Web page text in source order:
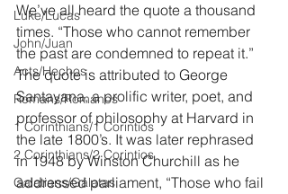
Luke/Lucas
John/Juan
Acts/Hechos
Romans/Romanos
1 Corinthians/1 Corintios
2 Corinthians/2 Corintios
Galatians/Gálatas
We’ve all heard the quote a thousand
times. “Those who cannot remember
the past are condemned to repeat it.”
The quote is attributed to George
Santayana, a prolific writer, poet, and
professor of philosophy at Harvard in
the late 1800’s. It was later rephrased
in 1948 by Winston Churchill as he
addressed parliament, “Those who fail